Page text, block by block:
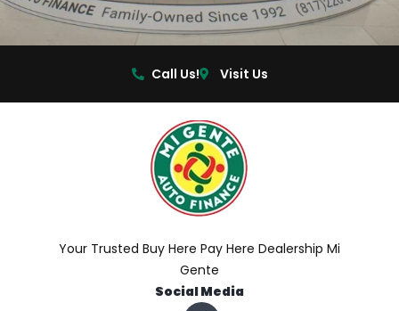
Call Us! Visit Us
Your Trusted Buy Here Pay Here Dealership Mi
Gente
Social Media